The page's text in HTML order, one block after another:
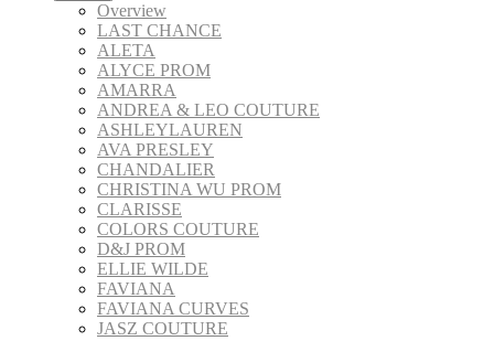
Overview
LAST CHANCE
ALETA
ALYCE PROM
AMARRA
ANDREA & LEO COUTURE
ASHLEYLAUREN
AVA PRESLEY
CHANDALIER
CHRISTINA WU PROM
CLARISSE
COLORS COUTURE
D&J PROM
ELLIE WILDE
FAVIANA
FAVIANA CURVES
JASZ COUTURE